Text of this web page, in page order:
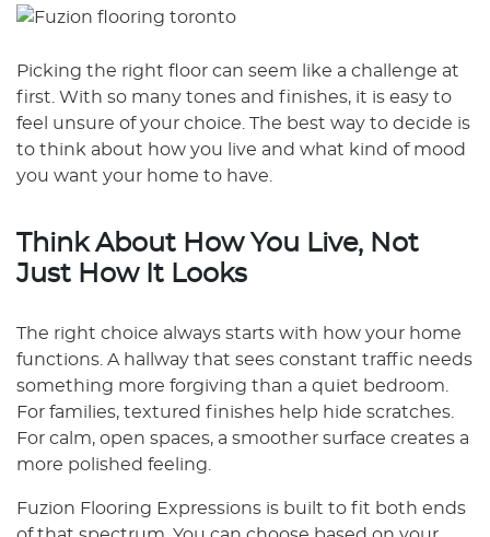
Picking the right floor can seem like a challenge at
first. With so many tones and finishes, it is easy to
feel unsure of your choice. The best way to decide is
to think about how you live and what kind of mood
you want your home to have.
Think About How You Live, Not
Just How It Looks
The right choice always starts with how your home
functions. A hallway that sees constant traffic needs
something more forgiving than a quiet bedroom.
For families, textured finishes help hide scratches.
For calm, open spaces, a smoother surface creates a
more polished feeling.
Fuzion Flooring Expressions is built to fit both ends